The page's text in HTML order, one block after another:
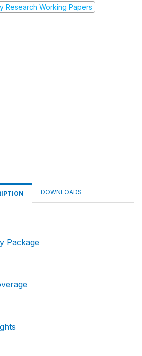
Research Working Papers
DOWNLOADS
Package